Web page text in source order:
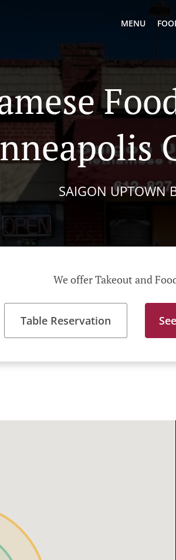
MENU
SAIGON UPTOWN
We offer Takeout and
Table Reservation